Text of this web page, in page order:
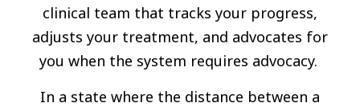
clinical team that tracks your progress,
adjusts your treatment, and advocates for
you when the system requires advocacy.
In a state where the distance between a